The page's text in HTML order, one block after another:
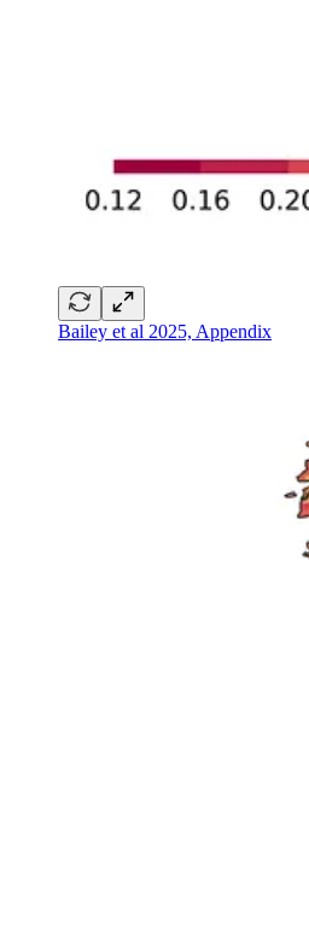
Bailey et al 2025, Appendix